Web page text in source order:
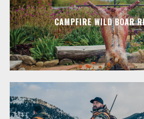
CAMPFIRE WILD BOAR